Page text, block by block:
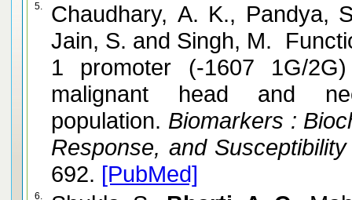
5.
Chaudhary, A. K., Pandya,
Jain, S. and Singh, M.
1 promoter (-1607 1G/
malignant head and
population. Biomarkers :
Response, and
692. [PubMed]
6.